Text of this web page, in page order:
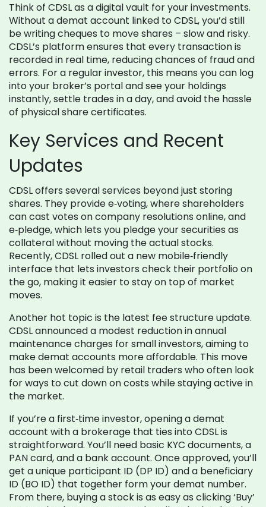
Think of CDSL as a digital vault for your investments.
Without a demat account linked to CDSL, you’d still
be writing cheques to move shares – slow and risky.
CDSL’s platform ensures that every transaction is
recorded in real time, reducing chances of fraud and
errors. For a regular investor, this means you can log
into your broker’s portal and see your holdings
instantly, settle trades in a day, and avoid the hassle
of physical share certificates.
Key Services and Recent
Updates
CDSL offers several services beyond just storing
shares. They provide e‑voting, where shareholders
can cast votes on company resolutions online, and
e‑pledge, which lets you pledge your securities as
collateral without moving the actual stocks.
Recently, CDSL rolled out a new mobile‑friendly
interface that lets investors check their portfolio on
the go, making it easier to stay on top of market
moves.
Another hot topic is the latest fee structure update.
CDSL announced a modest reduction in annual
maintenance charges for small investors, aiming to
make demat accounts more affordable. This move
has been welcomed by retail traders who often look
for ways to cut down on costs while staying active in
the market.
If you’re a first‑time investor, opening a demat
account with a brokerage that ties into CDSL is
straightforward. You’ll need basic KYC documents, a
PAN card, and a bank account. Once approved, you’ll
get a unique participant ID (DP ID) and a beneficiary
ID (BO ID) that together form your demat number.
From there, buying a stock is as easy as clicking ‘Buy’